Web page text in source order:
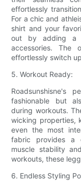
effortlessly
For a chic and
shirt and your
out by adding a
accessories. The
effortlessly switch
5. Workout Ready:
Roadsunshisne's
fashionable but
during workouts.
wicking properties,
even the most
fabric provides a
muscle stability
workouts, these
6. Endless Styling